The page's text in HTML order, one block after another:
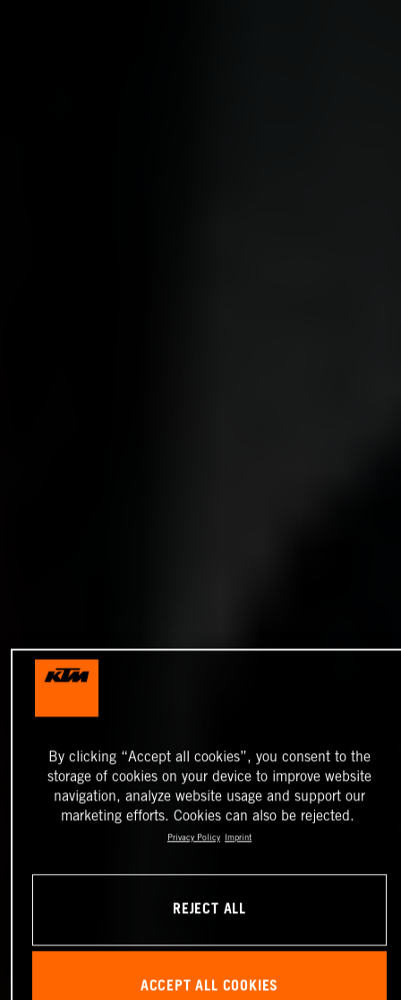
By clicking “Accept all cookies”, you consent to the
storage of cookies on your device to improve website
navigation, analyze website usage and support our
marketing efforts. Cookies can also be rejected.
Privacy Policy Imprint
REJECT ALL
ACCEPT ALL COOKIES